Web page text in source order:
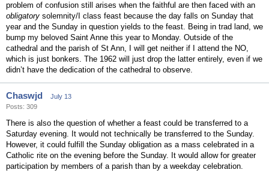
problem of confusion still arises when the faithful are then faced with an
obligatory solemnity/I class feast because the day falls on Sunday that
year and the Sunday in question yields to the feast. Being in trad land, we
bump my beloved Saint Anne this year to Monday. Outside of the
cathedral and the parish of St Ann, I will get neither if I attend the NO,
which is just bonkers. The 1962 will just drop the latter entirely, even if we
didn’t have the dedication of the cathedral to observe.
Chaswjd
July 13
Posts: 309
There is also the question of whether a feast could be transferred to a
Saturday evening. It would not technically be transferred to the Sunday.
However, it could fulfill the Sunday obligation as a mass celebrated in a
Catholic rite on the evening before the Sunday. It would allow for greater
participation by members of a parish than by a weekday celebration.